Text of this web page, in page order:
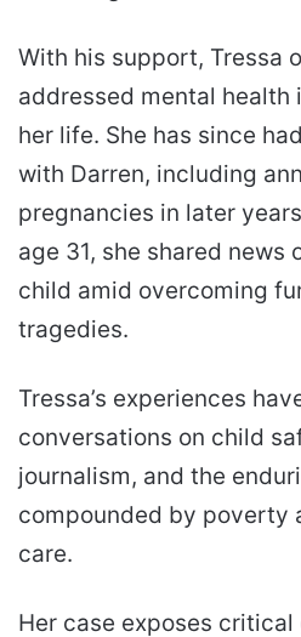
With his support, Tressa
addressed mental health
her life. She has since
with Darren, including
pregnancies in later
age 31, she shared
child amid overcoming
tragedies.
Tressa’s experiences
conversations on child
journalism, and the
compounded by poverty
care.
Her case exposes